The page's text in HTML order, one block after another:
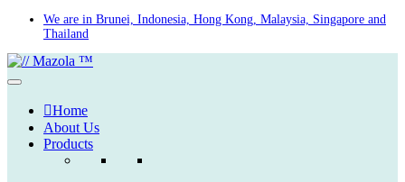
Skip
content
We are in Brunei, Indonesia, Hong Kong, Malaysia, Singapore and
Thailand
Home
About Us
Products